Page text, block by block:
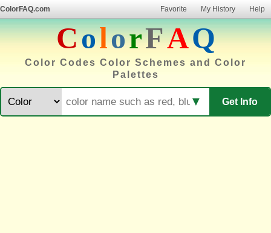
ColorFAQ.com Favorite My History Help
ColorFAQ
Color Codes Color Schemes and Color
Palettes
Get Info
▼